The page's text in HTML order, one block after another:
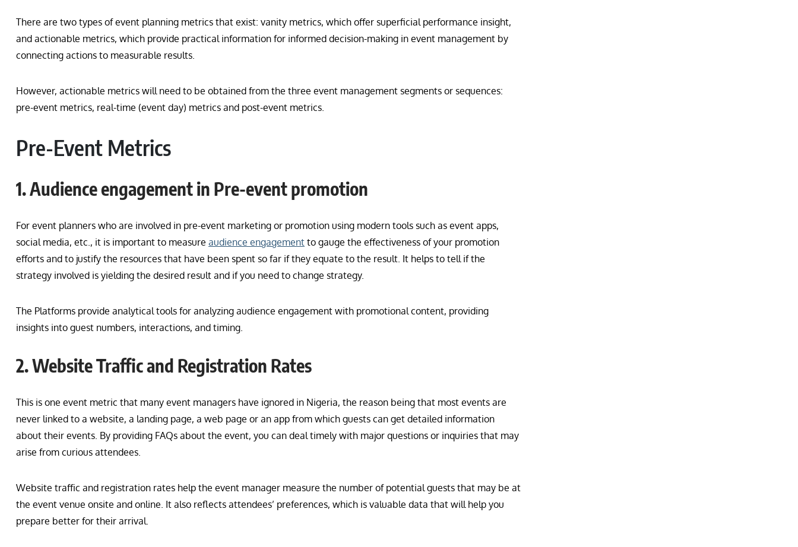
There are two types of event planning metrics that exist: vanity metrics, which offer superficial performance insight,
and actionable metrics, which provide practical information for informed decision-making in event management by
connecting actions to measurable results.
However, actionable metrics will need to be obtained from the three event management segments or sequences:
pre-event metrics, real-time (event day) metrics and post-event metrics.
Pre-Event Metrics
1. Audience engagement in Pre-event promotion
For event planners who are involved in pre-event marketing or promotion using modern tools such as event apps,
social media, etc., it is important to measure audience engagement to gauge the effectiveness of your promotion
efforts and to justify the resources that have been spent so far if they equate to the result. It helps to tell if the
strategy involved is yielding the desired result and if you need to change strategy.
The Platforms provide analytical tools for analyzing audience engagement with promotional content, providing
insights into guest numbers, interactions, and timing.
2. Website Traffic and Registration Rates
This is one event metric that many event managers have ignored in Nigeria, the reason being that most events are
never linked to a website, a landing page, a web page or an app from which guests can get detailed information
about their events. By providing FAQs about the event, you can deal timely with major questions or inquiries that may
arise from curious attendees.
Website traffic and registration rates help the event manager measure the number of potential guests that may be at
the event venue onsite and online. It also reflects attendees’ preferences, which is valuable data that will help you
prepare better for their arrival.